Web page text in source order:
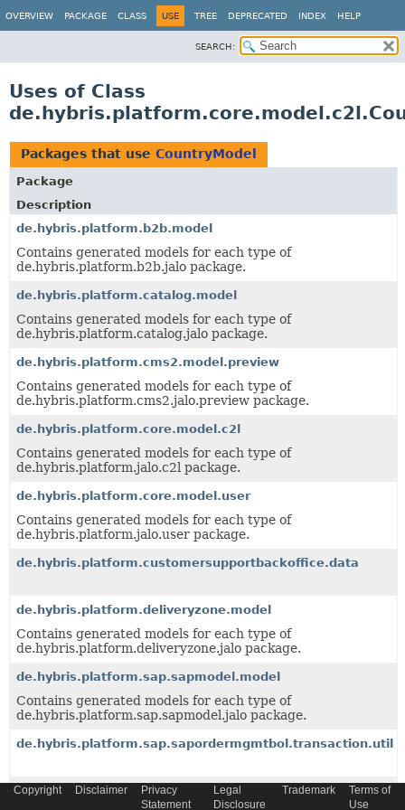
OVERVIEW PACKAGE CLASS USE TREE DEPRECATED INDEX HELP
SEARCH:
Uses of Class
Packages that use CountryModel
Package
Description
de.hybris.platform.b2b.model
Contains generated models for each type of
de.hybris.platform.b2b.jalo package.
de.hybris.platform.catalog.model
Contains generated models for each type of
de.hybris.platform.catalog.jalo package.
de.hybris.platform.cms2.model.preview
Contains generated models for each type of
de.hybris.platform.cms2.jalo.preview package.
de.hybris.platform.core.model.c2l
Contains generated models for each type of
de.hybris.platform.jalo.c2l package.
de.hybris.platform.core.model.user
Contains generated models for each type of
de.hybris.platform.jalo.user package.
de.hybris.platform.customersupportbackoffice.data
de.hybris.platform.deliveryzone.model
Contains generated models for each type of
de.hybris.platform.deliveryzone.jalo package.
de.hybris.platform.sap.sapmodel.model
Contains generated models for each type of
de.hybris.platform.sap.sapmodel.jalo package.
de.hybris.platform.sap.sapordermgmtbol.transaction.util
de.hybris.platform.store
Copyright Disclaimer
Privacy
Statement
Legal
Disclosure
Trademark
Terms of
Use